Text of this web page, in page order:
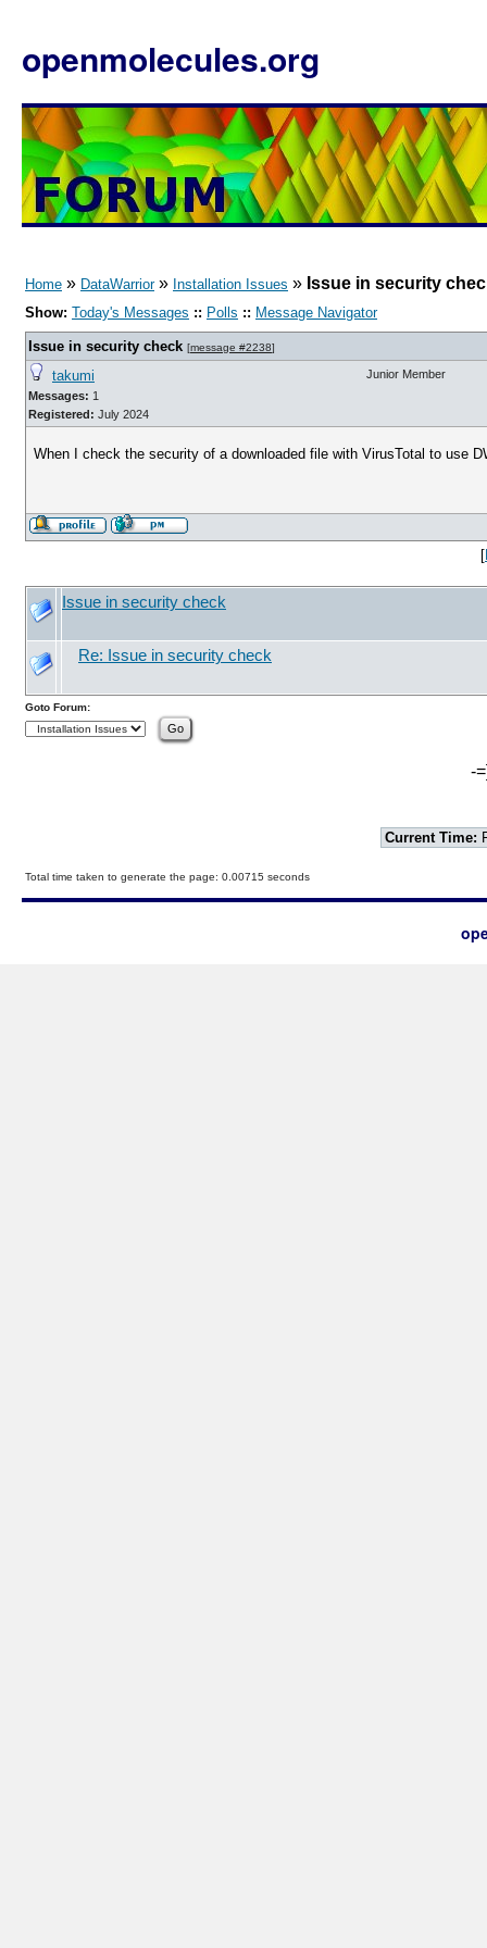
openmolecules.org
Home » DataWarrior» Installation Issues » Issue in security
Show: Today's Messages :: Polls :: Message Navigator
Issue in security check [message #2238]
takumi
Messages: 1
Registered: July 2024
Junior Member
When I check the security of a downloaded file with VirusTotal to use
[
Issue in security check
Re: Issue in security check
Goto Forum:
-
Current Time:
Total time taken to generate the page: 0.00715 seconds